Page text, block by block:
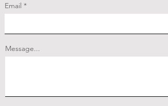
Email
Message...